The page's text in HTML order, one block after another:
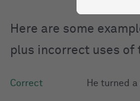
Here are some
plus incorrect uses of
He turned